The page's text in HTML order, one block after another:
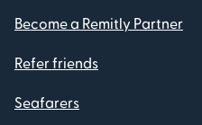
Become a Remitly Partner
Refer friends
Seafarers